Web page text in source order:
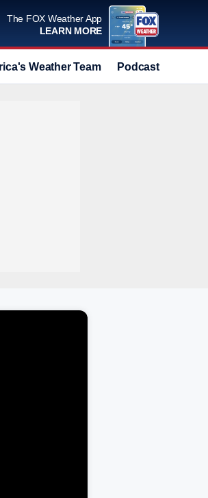
The FOX Weather App
LEARN MORE
Weather Team Podcast